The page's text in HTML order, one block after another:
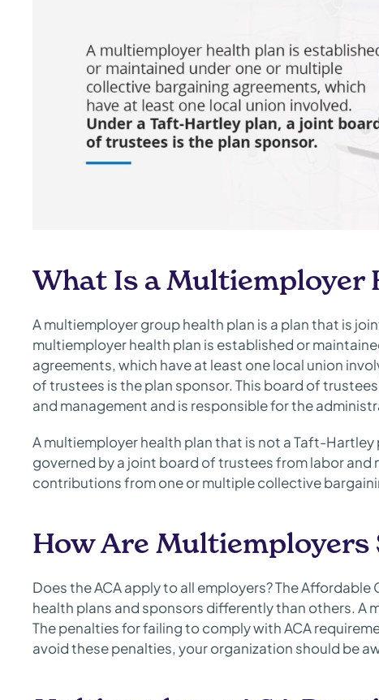
What Is a Multiemployer
A multiemployer group health plan is a plan that is
multiemployer health plan is established or
agreements, which have at least one local union
of trustees is the plan sponsor. This board of
and management and is responsible for the
A multiemployer health plan that is not a Taft-
governed by a joint board of trustees from labor
contributions from one or multiple collective
How Are Multiemployers
Does the ACA apply to all employers? The
health plans and sponsors differently than others. A
The penalties for failing to comply with ACA
avoid these penalties, your organization should be